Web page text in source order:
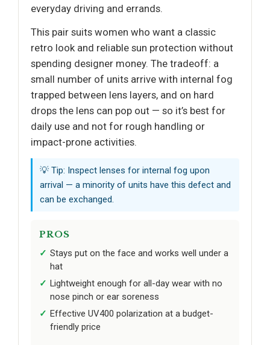
everyday driving and errands.
This pair suits women who want a classic
retro look and reliable sun protection without
spending designer money. The tradeoff: a
small number of units arrive with internal fog
trapped between lens layers, and on hard
drops the lens can pop out — so it’s best for
daily use and not for rough handling or
impact-prone activities.
💡 Tip: Inspect lenses for internal fog upon
arrival — a minority of units have this defect and
can be exchanged.
PROS
Stays put on the face and works well under a
hat
Lightweight enough for all-day wear with no
nose pinch or ear soreness
Effective UV400 polarization at a budget-
friendly price